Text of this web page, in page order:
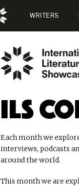
WRITERS
ILS
Each month we
interviews, podcasts
around the world.
This month we are